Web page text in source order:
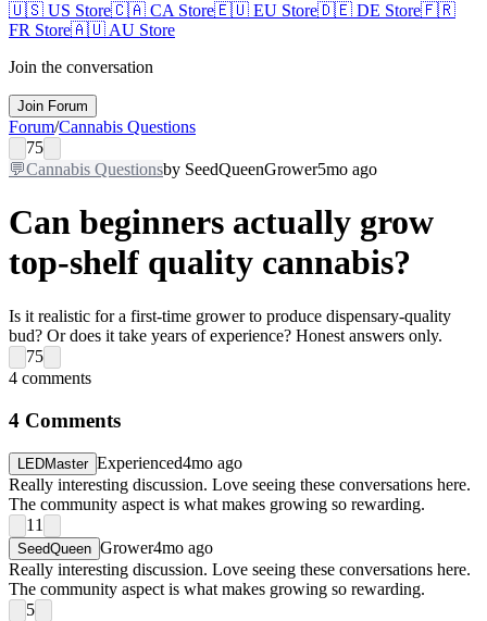
🇺🇸 US Store🇨🇦 CA Store🇪🇺 EU Store🇩🇪 DE Store🇫🇷
FR Store🇦🇺 AU Store
Join the conversation
Join Forum
Forum/Cannabis Questions
75
💬Cannabis Questionsby SeedQueenGrower5mo ago
Can beginners actually grow
top-shelf quality cannabis?
Is it realistic for a first-time grower to produce dispensary-quality
bud? Or does it take years of experience? Honest answers only.
75
4 comments
4 Comments
LEDMaster Experienced4mo ago
Really interesting discussion. Love seeing these conversations here.
The community aspect is what makes growing so rewarding.
11
SeedQueen Grower4mo ago
Really interesting discussion. Love seeing these conversations here.
The community aspect is what makes growing so rewarding.
5